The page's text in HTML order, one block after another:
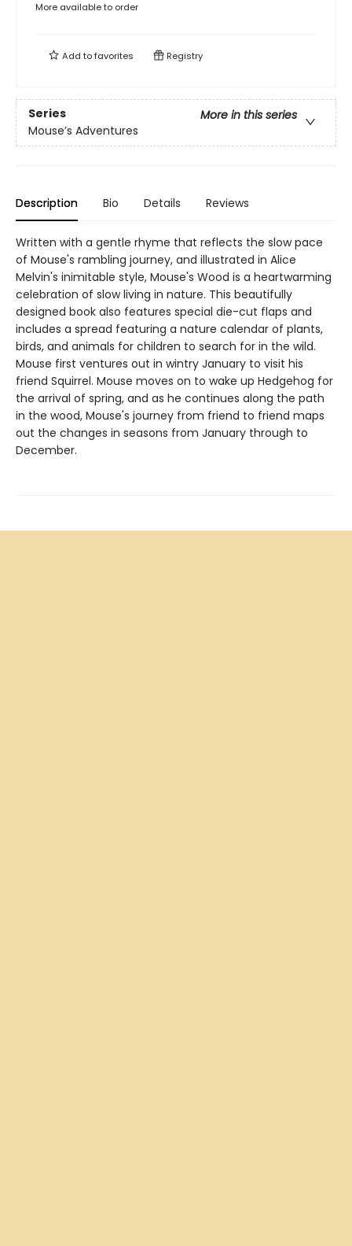
More available to order
Add tofavorites Registry
Series
More in this series
Mouse’s Adventures
Description Bio Details Reviews
Written with a gentle rhyme that reflects the slow pace
of Mouse's rambling journey, and illustrated in Alice
Melvin's inimitable style, Mouse's Wood is a heartwarming
celebration of slow living in nature. This beautifully
designed book also features special die-cut flaps and
includes a spread featuring a nature calendar of plants,
birds, and animals for children to search for in the wild.
Mouse first ventures out in wintry January to visit his
friend Squirrel. Mouse moves on to wake up Hedgehog for
the arrival of spring, and as he continues along the path
in the wood, Mouse's journey from friend to friend maps
out the changes in seasons from January through to
December.